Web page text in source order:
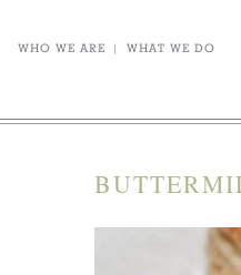
WHO WE ARE | WHAT WE DO